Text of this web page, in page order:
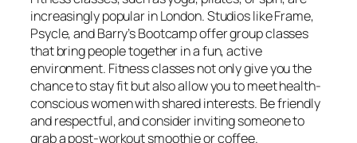
increasingly popular in London. Studios like Frame,
Psycle, and Barry’s Bootcamp offer group classes
that bring people together in a fun, active
environment. Fitness classes not only give you the
chance to stay fit but also allow you to meet health-
conscious women with shared interests. Be friendly
and respectful, and consider inviting someone to
grab a post-workout smoothie or coffee.